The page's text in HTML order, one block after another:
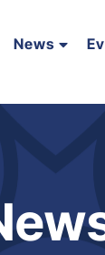
News